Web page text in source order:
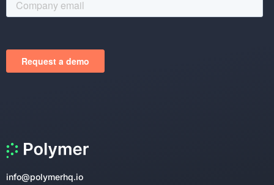
info@polymerhq.io